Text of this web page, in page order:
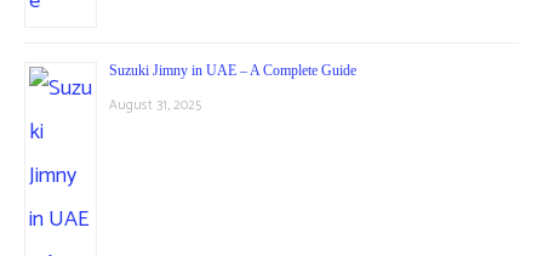
Suzuki Jimny in UAE – A Complete Guide
August 31, 2025